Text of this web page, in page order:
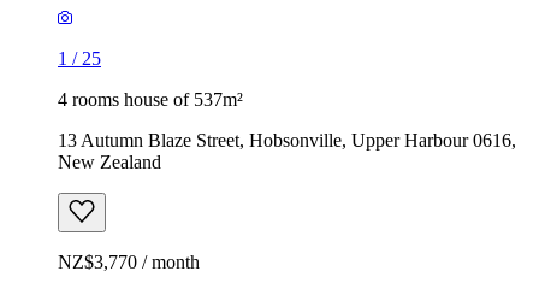
1 / 25
4 rooms house of 537m²
13 Autumn Blaze Street, Hobsonville, Upper Harbour 0616,
New Zealand
NZ$3,770 / month